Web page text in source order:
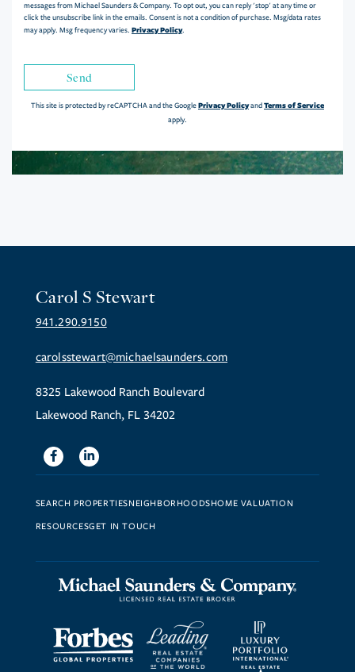
messages from Michael Saunders & Company. To opt out, you can reply 'stop' at any time or
click the unsubscribe link in the emails. Consent is not a condition of purchase. Msg/data rates
may apply. Msg frequency varies. Privacy Policy.
Send
This site is protected by reCAPTCHA and the GooglePrivacy PolicyandTerms of Service
apply.
Carol S Stewart
941.290.9150
carolsstewart@michaelsaunders.com
8325 Lakewood Ranch Boulevard
Lakewood Ranch, FL 34202
FacebookLinkedin
SEARCH PROPERTIESNEIGHBORHOODSHOME VALUATION
RESOURCESGET IN TOUCH